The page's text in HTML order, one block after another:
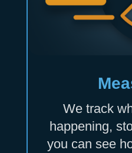
We track
happening,
you can see